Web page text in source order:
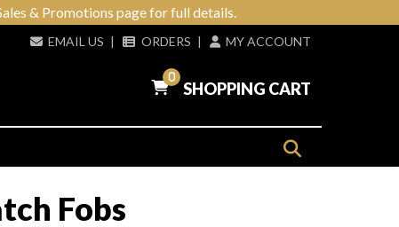
& Promotions page for full details.
EMAIL US | ORDERS | MY ACCOUNT
0
SHOPPING CART
Fobs